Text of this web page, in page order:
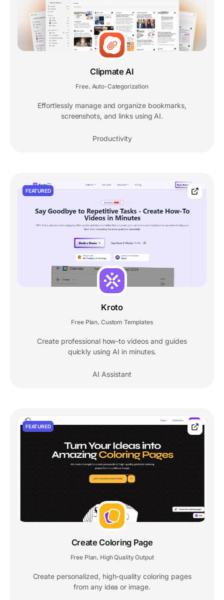
Clipmate AI
Free Auto-Categorization
Effortlessly manage and organize bookmarks,
screenshots, and links using AI.
Productivity
FEATURED
Kroto
Free Plan Custom Templates
Create professional how-to videos and guides
quickly using AI in minutes.
AI Assistant
FEATURED
Create Coloring Page
Free Plan, High Quality Output
Create personalized, high-quality coloring pages
from any idea or image.